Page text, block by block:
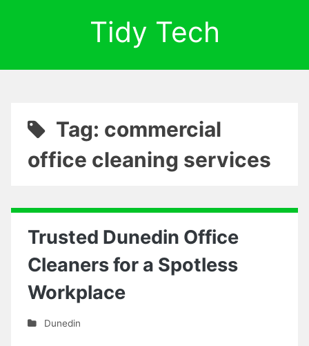
Tidy Tech
Tag: commercial
office cleaning services
Trusted Dunedin Office
Cleaners for a Spotless
Workplace
Dunedin